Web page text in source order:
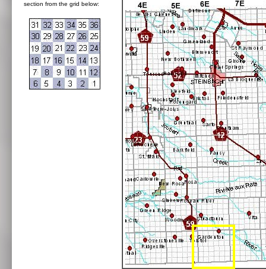
section from the grid below: